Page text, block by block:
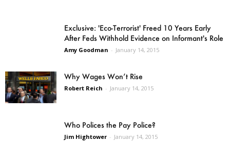
Exclusive: 'Eco-Terrorist' Freed 10 Years Early
After Feds Withhold Evidence on Informant's Role
Amy Goodman - January 14, 2015
Why Wages Won’t Rise
Robert Reich - January 14, 2015
Who Polices the Pay Police?
Jim Hightower - January 14, 2015